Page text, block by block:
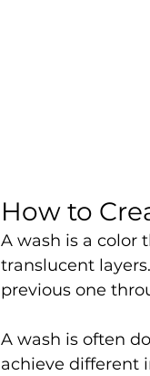
How to
A wash is a color
translucent
previous one
A wash is often
achieve different